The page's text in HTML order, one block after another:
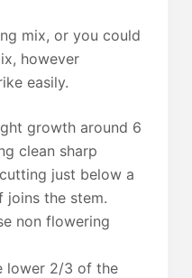
mix, or you could
however
easily.
growth around 6
clean sharp
just below a
joins the stem.
non flowering
lower 2/3 of the